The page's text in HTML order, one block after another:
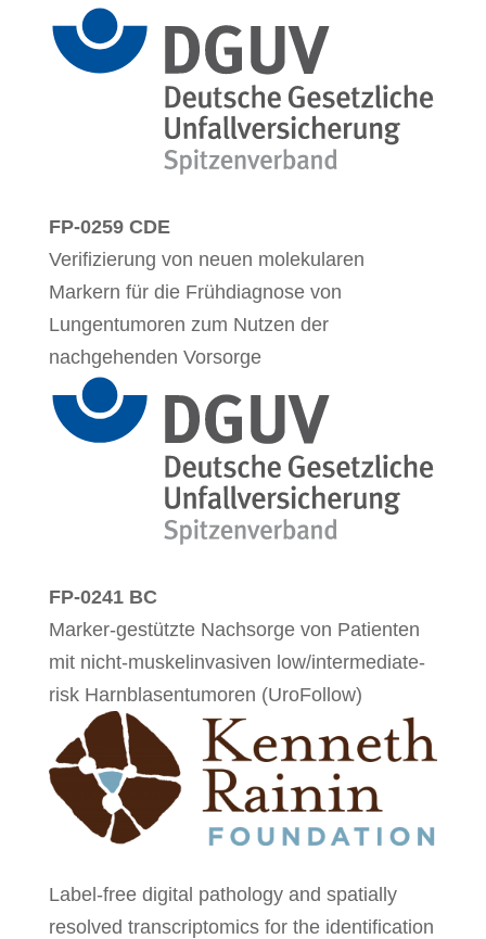
FP-0259 CDE
Verifizierung von neuen molekularen
Markern für die Frühdiagnose von
Lungentumoren zum Nutzen der
nachgehenden Vorsorge
FP-0241 BC
Marker-gestützte Nachsorge von Patienten
mit nicht-muskelinvasiven low/intermediate-
risk Harnblasentumoren (UroFollow)
Label-free digital pathology and spatially
resolved transcriptomics for the identification